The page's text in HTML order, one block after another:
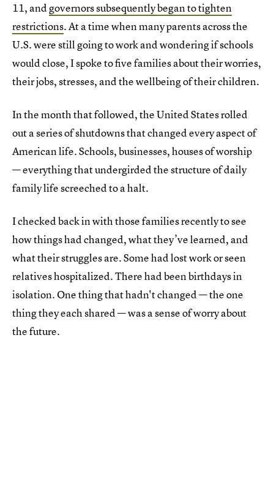
11, andgovernors subsequently began to tighten
restrictions. At a time when many parents across the
U.S. were still going to work and wondering if schools
would close, I spoke to five families about their worries,
their jobs, stresses, and the wellbeing of their children.
In the month that followed, the United States rolled
out a series of shutdowns that changed every aspect of
American life. Schools, businesses, houses of worship
— everything that undergirded the structure of daily
family life screeched to a halt.
I checked back in with those families recently to see
how things had changed, what they’ve learned, and
what their struggles are. Some had lost work or seen
relatives hospitalized. There had been birthdays in
isolation. One thing that hadn't changed — the one
thing they each shared — was a sense of worry about
the future.